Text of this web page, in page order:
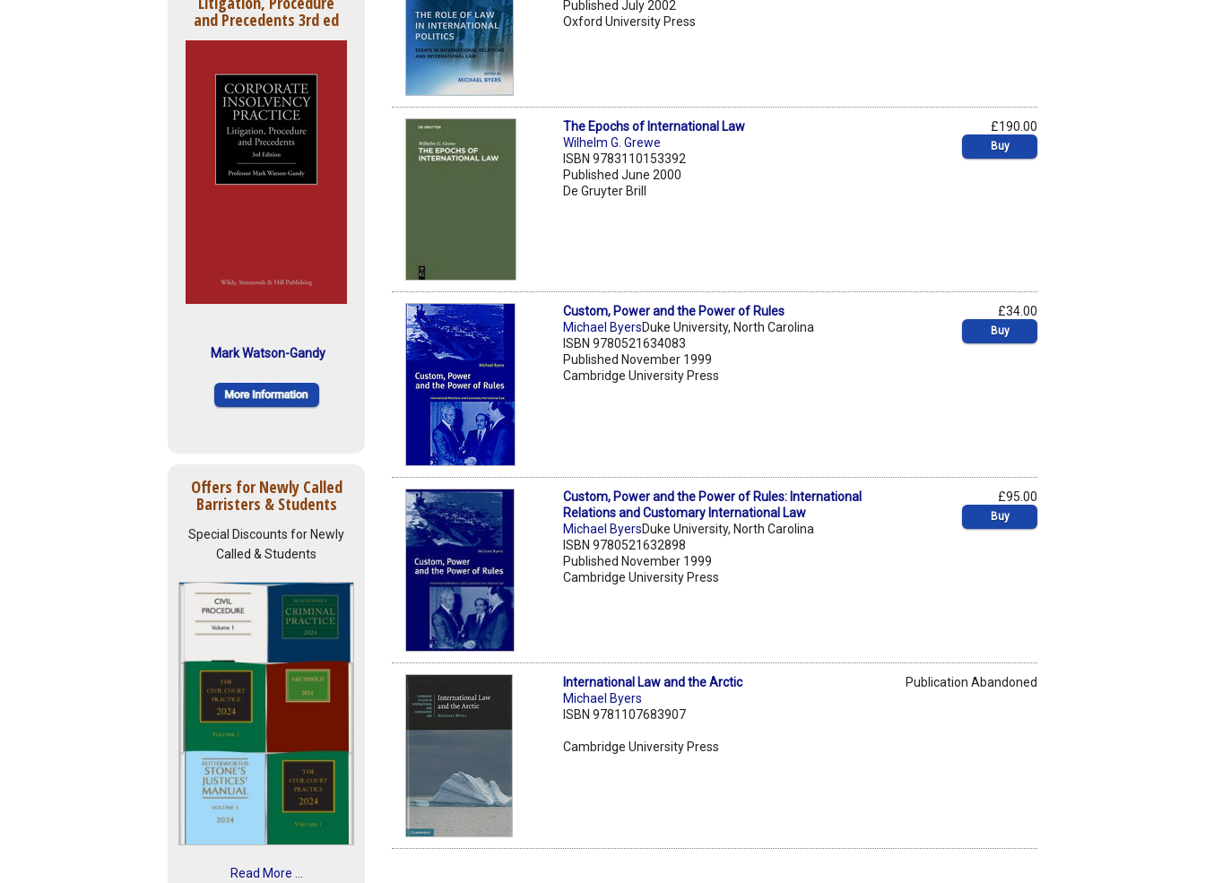
and Precedents 3rd ed
Mark Watson-Gandy
Offers for Newly Called
Barristers & Students
Special Discounts for Newly
Called & Students
Read More ...
Published July 2002
Oxford University Press
The Epochs of International Law
Wilhelm G. Grewe
ISBN 9783110153392
Published June 2000
De Gruyter Brill
£190.00
Buy
Custom, Power and the Power of Rules
Michael ByersDuke University, North Carolina
ISBN 9780521634083
Published November 1999
Cambridge University Press
£34.00
Buy
Custom, Power and the Power of Rules: International
Relations and Customary International Law
Michael ByersDuke University, North Carolina
ISBN 9780521632898
Published November 1999
Cambridge University Press
£95.00
Buy
International Law and the Arctic
Michael Byers
ISBN 9781107683907
Cambridge University Press
Publication Abandoned